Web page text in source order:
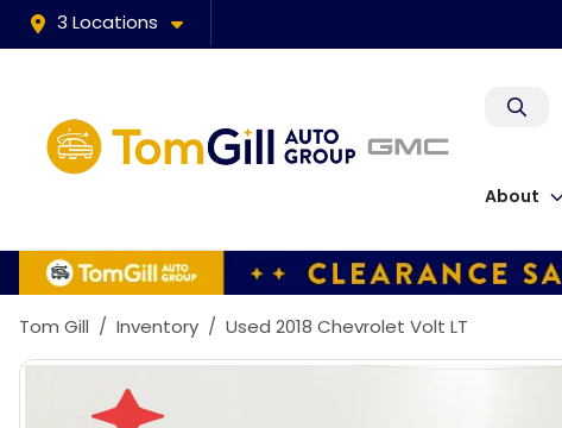
3 Locations
About
Tom Gill Inventory Used 2018 Chevrolet Volt LT